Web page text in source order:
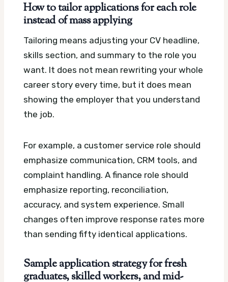
How to tailor applications for each role
instead of mass applying
Tailoring means adjusting your CV headline,
skills section, and summary to the role you
want. It does not mean rewriting your whole
career story every time, but it does mean
showing the employer that you understand
the job.
For example, a customer service role should
emphasize communication, CRM tools, and
complaint handling. A finance role should
emphasize reporting, reconciliation,
accuracy, and system experience. Small
changes often improve response rates more
than sending fifty identical applications.
Sample application strategy for fresh
graduates, skilled workers, and mid-